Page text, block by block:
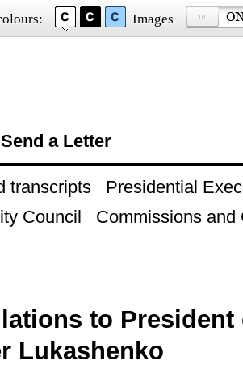
Images
Send a Letter
transcripts
Presidential
Council
Commissions and
to
Lukashenko